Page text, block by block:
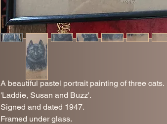
A beautiful pastel portrait painting of three cats.
'Laddie, Susan and Buzz'.
Signed and dated 1947.
Framed under glass.